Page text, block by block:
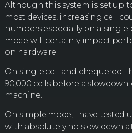
Although this system is set up
most devices, increasing cell
numbers especially on a single
mode will certainly impact
on hardware.
On single cell and chequered I
90,000 cells before a
machine.
On simple mode, I have tested
with absolutely no slow down